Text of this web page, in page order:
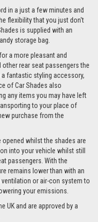
in a just a few minutes and
flexibility that you just don't
is supplied with an
storage bag.
a more pleasant and
rear seat passengers the
fantastic styling accessory,
of Car Shades also
any items you may have left
to your place of
purchase from the
whilst the shades are
into your vehicle whilst still
passengers. With the
remains lower than with an
or air-con system to
your emissions.
UK and are approved by a